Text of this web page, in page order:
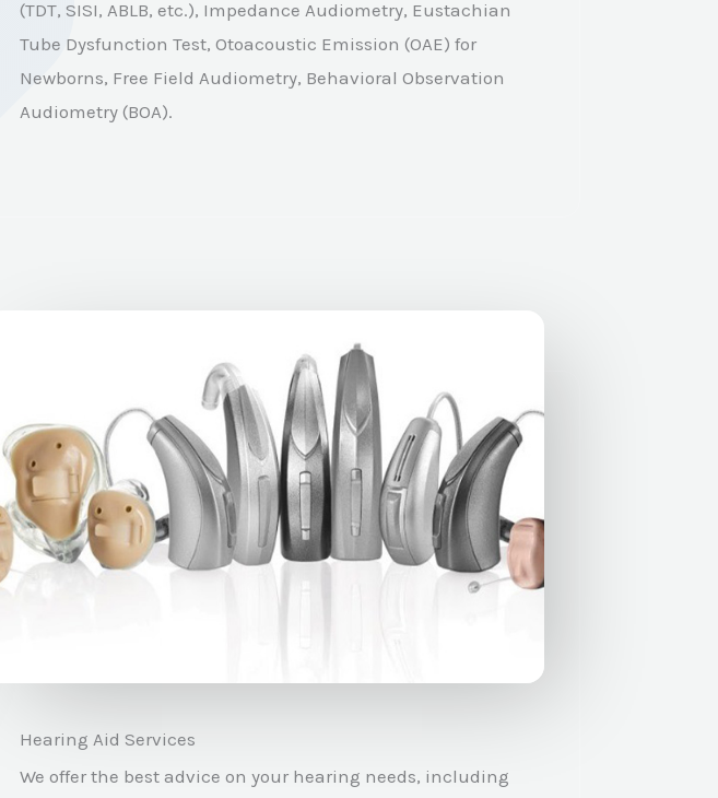
(TDT, SISI, ABLB, etc.), Impedance Audiometry, Eustachian
Tube Dysfunction Test, Otoacoustic Emission (OAE) for
Newborns, Free Field Audiometry, Behavioral Observation
Audiometry (BOA).
Hearing Aid Services
We offer the best advice on your hearing needs, including